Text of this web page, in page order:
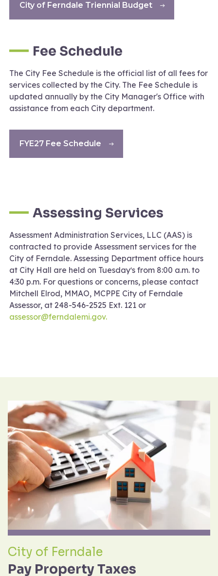
City of Ferndale Triennial Budget
Fee Schedule
The City Fee Schedule is the official list of all fees for
services collected by the City. The Fee Schedule is
updated annually by the City Manager's Office with
assistance from each City department.
FYE27 Fee Schedule
Assessing Services
Assessment Administration Services, LLC (AAS) is
contracted to provide Assessment services for the
City of Ferndale. Assessing Department office hours
at City Hall are held on Tuesdayʼs from 8:00 a.m. to
4:30 p.m. For questions or concerns, please contact
Mitchell Elrod, MMAO, MCPPE City of Ferndale
Assessor, at 248-546-2525 Ext. 121 or
assessor@ferndalemi.gov.
City of Ferndale
Pay Property Taxes